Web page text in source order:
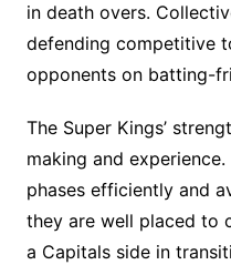
in death overs.
defending competitive
opponents on batting-
The Super Kings’
making and
phases efficiently and
they are well placed to
a Capitals side in